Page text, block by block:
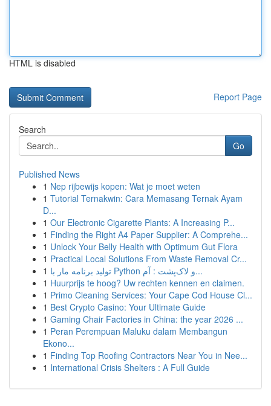
HTML is disabled
Report Page
Search
Go
Published News
1 Nep rijbewijs kopen: Wat je moet weten
1 Tutorial Ternakwin: Cara Memasang Ternak Ayam
D...
1 Our Electronic Cigarette Plants: A Increasing P...
1 Finding the Right A4 Paper Supplier: A Comprehe...
1 Unlock Your Belly Health with Optimum Gut Flora
1 Practical Local Solutions From Waste Removal Cr...
1
تولید برنامه مار با Python و لاک‌پشت : آم...
1 Huurprijs te hoog? Uw rechten kennen en claimen.
1 Primo Cleaning Services: Your Cape Cod House Cl...
1 Best Crypto Casino: Your Ultimate Guide
1 Gaming Chair Factories in China: the year 2026 ...
1 Peran Perempuan Maluku dalam Membangun
Ekono...
1 Finding Top Roofing Contractors Near You in Nee...
1 International Crisis Shelters : A Full Guide